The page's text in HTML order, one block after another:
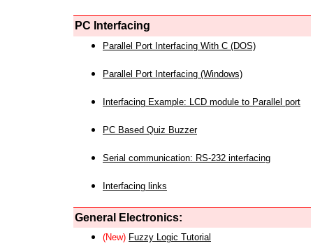
PC Interfacing
Parallel Port Interfacing With C (DOS)
Parallel Port Interfacing (Windows)
Interfacing Example: LCD module to Parallel port
PC Based Quiz Buzzer
Serial communication: RS-232 interfacing
Interfacing links
General Electronics:
(New) Fuzzy Logic Tutorial